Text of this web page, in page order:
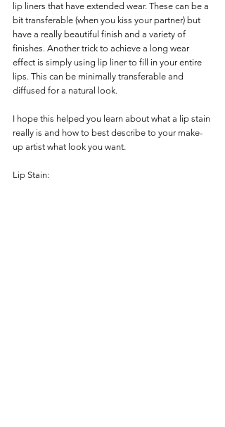
lip liners that have extended wear. These can be a
bit transferable (when you kiss your partner) but
have a really beautiful finish and a variety of
finishes. Another trick to achieve a long wear
effect is simply using lip liner to fill in your entire
lips. This can be minimally transferable and
diffused for a natural look.
I hope this helped you learn about what a lip stain
really is and how to best describe to your make-
up artist what look you want.
Lip Stain: